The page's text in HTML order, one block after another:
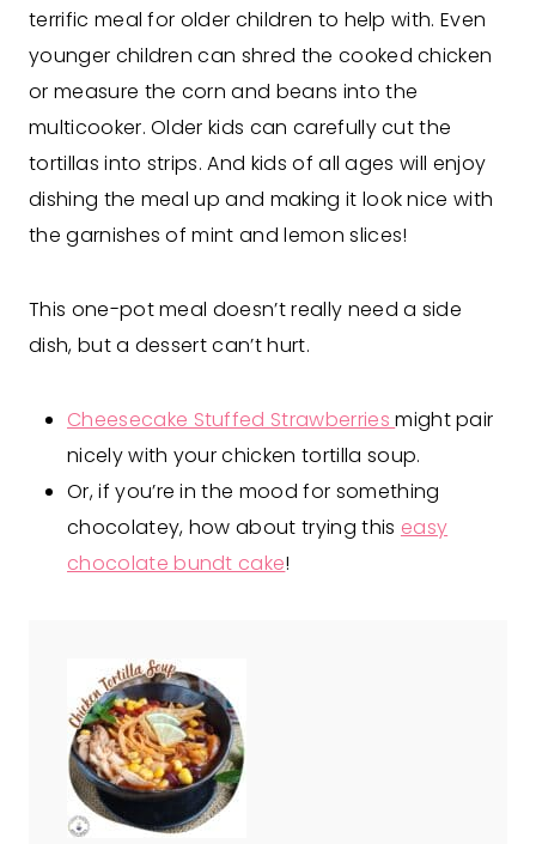
terrific meal for older children to help with. Even
younger children can shred the cooked chicken
or measure the corn and beans into the
multicooker. Older kids can carefully cut the
tortillas into strips. And kids of all ages will enjoy
dishing the meal up and making it look nice with
the garnishes of mint and lemon slices!
This one-pot meal doesn’t really need a side
dish, but a dessert can’t hurt.
Cheesecake Stuffed Strawberriesmight pair
nicely with your chicken tortilla soup.
Or, if you’re in the mood for something
chocolatey, how about trying this easy
chocolate bundt cake!